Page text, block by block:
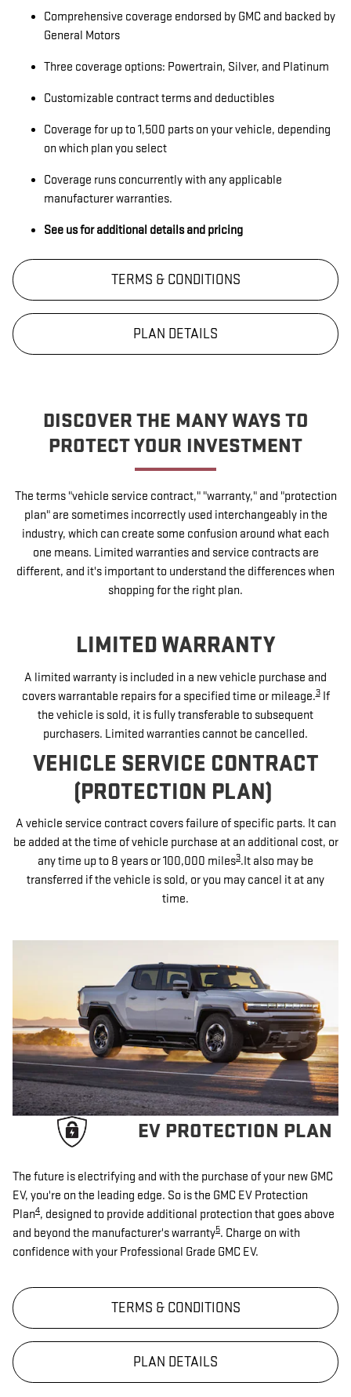
Comprehensive coverage endorsed by GMC and backed by
General Motors
Three coverage options: Powertrain, Silver, and Platinum
Customizable contract terms and deductibles
Coverage for up to 1,500 parts on your vehicle, depending
on which plan you select
Coverage runs concurrently with any applicable
manufacturer warranties.
See us for additional details and pricing
TERMS & CONDITIONS
PLAN DETAILS
DISCOVER THE MANY WAYS TO
PROTECT YOUR INVESTMENT
The terms "vehicle service contract," "warranty," and "protection
plan" are sometimes incorrectly used interchangeably in the
industry, which can create some confusion around what each
one means. Limited warranties and service contracts are
different, and it's important to understand the differences when
shopping for the right plan.
LIMITED WARRANTY
A limited warranty is included in a new vehicle purchase and
covers warrantable repairs for a specified time or mileage.3If
the vehicle is sold, it is fully transferable to subsequent
purchasers. Limited warranties cannot be cancelled.
VEHICLE SERVICE CONTRACT
(PROTECTION PLAN)
A vehicle service contract covers failure of specific parts. It can
be added at the time of vehicle purchase at an additional cost, or
any time up to 8 years or 100,000 miles3.It also may be
transferred if the vehicle is sold, or you may cancel it at any
time.
EV PROTECTION PLAN
The future is electrifying and with the purchase of your new GMC
EV, you're on the leading edge. So is the GMC EV Protection
Plan4, designed to provide additional protection that goes above
and beyond the manufacturer's warranty5. Charge on with
confidence with your Professional Grade GMC EV.
TERMS & CONDITIONS
PLAN DETAILS